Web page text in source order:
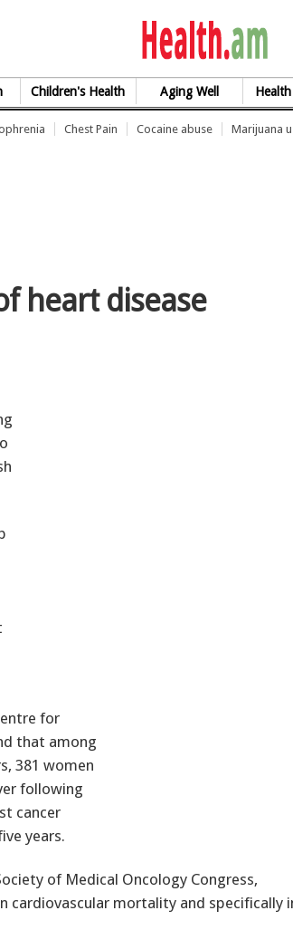
Children's Health Aging Well
Chest Pain Cocaine abuse Marijuana
heart disease
for
that among
381 women
following
cancer
years.
of Medical Oncology Congress,
cardiovascular mortality and specifically